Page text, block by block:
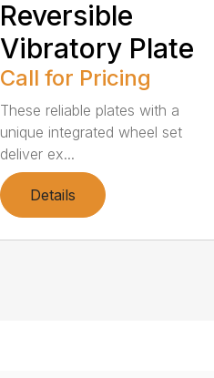
Reversible
Vibratory Plate
Call for Pricing
These reliable plates with a
unique integrated wheel set
deliver ex...
Details